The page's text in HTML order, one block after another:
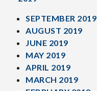
SEPTEMBER 2019
AUGUST 2019
JUNE 2019
MAY 2019
APRIL 2019
MARCH 2019